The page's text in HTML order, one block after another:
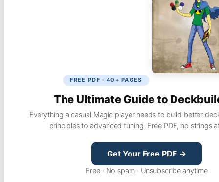
FREE PDF · 40+ PAGES
The Ultimate Guide to
Everything a casual Magic player needs to build better
principles to advanced tuning. Free PDF, no strings
Get Your Free PDF →
Free · No spam · Unsubscribe anytime